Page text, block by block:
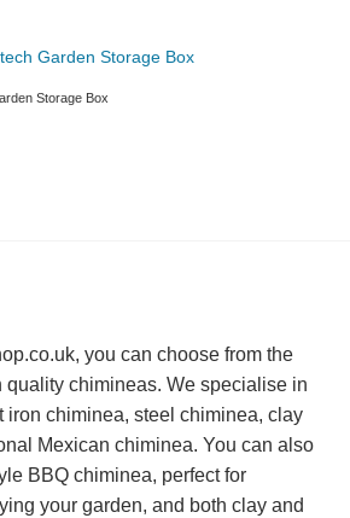
Garden Storage Box
Storage Box
you can choose from the
quality chimineas. We specialise in
iron chiminea, steel chiminea, clay
Mexican chiminea. You can also
BBQ chiminea, perfect for
your garden, and both clay and